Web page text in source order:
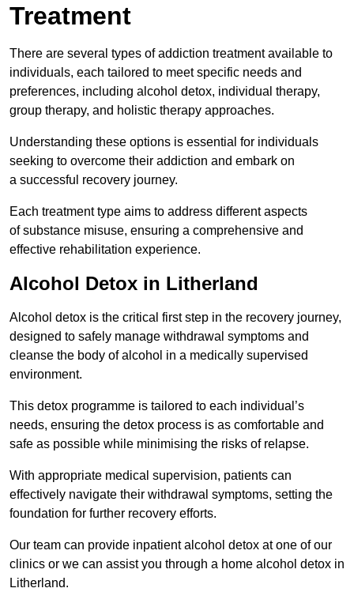
Treatment
There are several types of addiction treatment available to
individuals, each tailored to meet specific needs and
preferences, including alcohol detox, individual therapy,
group therapy, and holistic therapy approaches.
Understanding these options is essential for individuals
seeking to overcome their addiction and embark on
a successful recovery journey.
Each treatment type aims to address different aspects
of substance misuse, ensuring a comprehensive and
effective rehabilitation experience.
Alcohol Detox in Litherland
Alcohol detox is the critical first step in the recovery journey,
designed to safely manage withdrawal symptoms and
cleanse the body of alcohol in a medically supervised
environment.
This detox programme is tailored to each individual’s
needs, ensuring the detox process is as comfortable and
safe as possible while minimising the risks of relapse.
With appropriate medical supervision, patients can
effectively navigate their withdrawal symptoms, setting the
foundation for further recovery efforts.
Our team can provide inpatient alcohol detox at one of our
clinics or we can assist you through a home alcohol detox in
Litherland.